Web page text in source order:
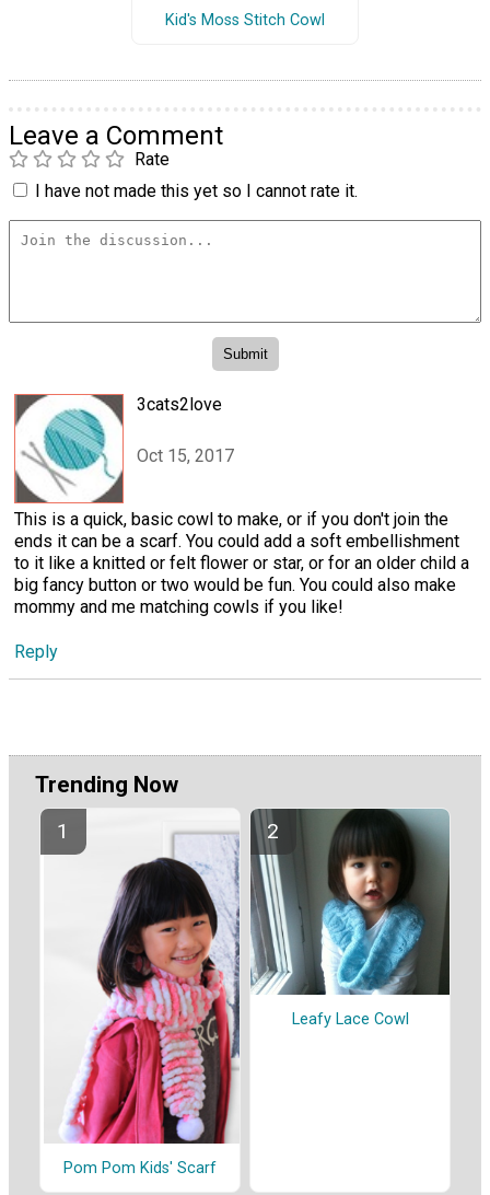
Kid's Moss Stitch Cowl
Leave a Comment
Rate
I have not made this yet so I cannot rate it.
3cats2love
Oct 15, 2017
This is a quick, basic cowl to make, or if you don't join the
ends it can be a scarf. You could add a soft embellishment
to it like a knitted or felt flower or star, or for an older child a
big fancy button or two would be fun. You could also make
mommy and me matching cowls if you like!
Reply
Trending Now
Pom Pom Kids' Scarf
Leafy Lace Cowl